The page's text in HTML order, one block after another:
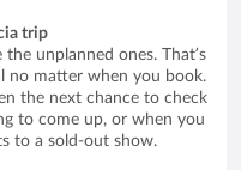
trip
unplanned ones. That’s
no matter when you book.
the next chance to check
to come up, or when you
to a sold-out show.